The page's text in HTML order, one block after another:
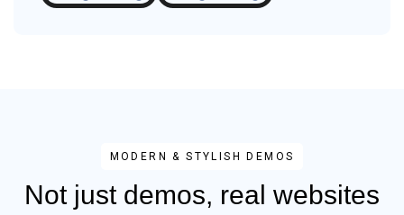
MODERN & STYLISH DEMOS
Not just demos, real websites